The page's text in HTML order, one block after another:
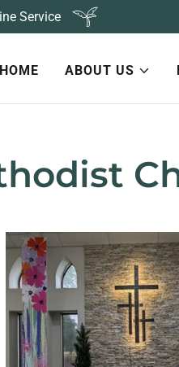
Service
HOME ABOUT US